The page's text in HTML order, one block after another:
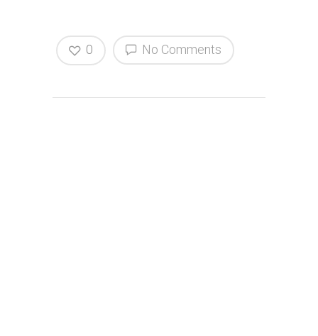
No Comments
0